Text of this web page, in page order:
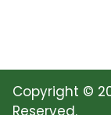
Copyright ©
Reserved.